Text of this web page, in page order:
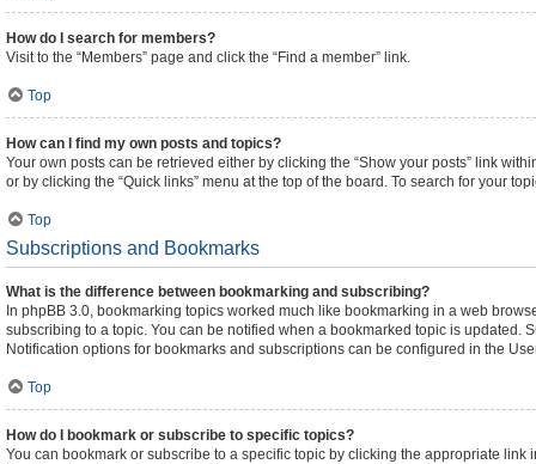
How do I search for members?
Visit to the “Members” page and click the “Find a member” link.
Top
How can I find my own posts and topics?
Your own posts can be retrieved either by clicking the “Show your posts” link
or by clicking the “Quick links” menu at the top of the board. To search for your
Top
Subscriptions and Bookmarks
What is the difference between bookmarking and subscribing?
In phpBB 3.0, bookmarking topics worked much like bookmarking in a web
subscribing to a topic. You can be notified when a bookmarked topic is updated.
Notification options for bookmarks and subscriptions can be configured in the
Top
How do I bookmark or subscribe to specific topics?
You can bookmark or subscribe to a specific topic by clicking the appropriate